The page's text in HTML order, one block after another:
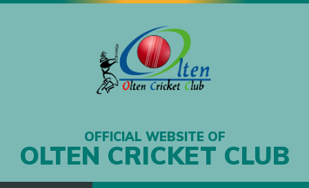
OFFICIAL WEBSITE OF
OLTEN CRICKET CLUB